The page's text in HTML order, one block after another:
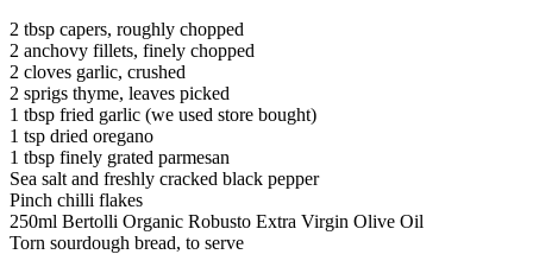
2 tbsp capers, roughly chopped
2 anchovy fillets, finely chopped
2 cloves garlic, crushed
2 sprigs thyme, leaves picked
1 tbsp fried garlic (we used store bought)
1 tsp dried oregano
1 tbsp finely grated parmesan
Sea salt and freshly cracked black pepper
Pinch chilli flakes
250ml Bertolli Organic Robusto Extra Virgin Olive Oil
Torn sourdough bread, to serve